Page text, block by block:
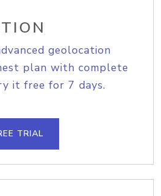
geolocation
plan with complete
it free for 7 days.
TRIAL